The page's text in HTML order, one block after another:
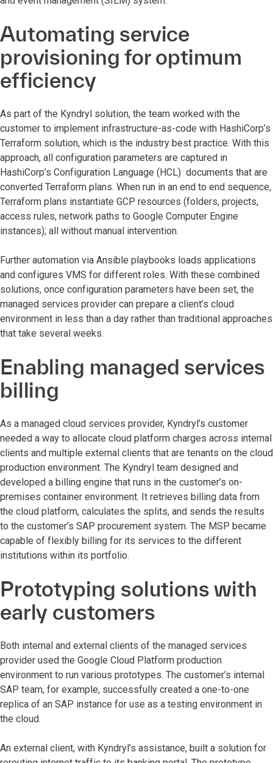
Automating service
provisioning for optimum
efficiency
As part of the Kyndryl solution, the team worked with the
customer to implement infrastructure-as-code with HashiCorp’s
Terraform solution, which is the industry best practice. With this
approach, all configuration parameters are captured in
HashiCorp’s Configuration Language (HCL) documents that are
converted Terraform plans. When run in an end to end sequence,
Terraform plans instantiate GCP resources (folders, projects,
access rules, network paths to Google Computer Engine
instances); all without manual intervention.
Further automation via Ansible playbooks loads applications
and configures VMS for different roles. With these combined
solutions, once configuration parameters have been set, the
managed services provider can prepare a client’s cloud
environment in less than a day rather than traditional approaches
that take several weeks.
Enabling managed services
billing
As a managed cloud services provider, Kyndryl’s customer
needed a way to allocate cloud platform charges across internal
clients and multiple external clients that are tenants on the cloud
production environment. The Kyndryl team designed and
developed a billing engine that runs in the customer’s on-
premises container environment. It retrieves billing data from
the cloud platform, calculates the splits, and sends the results
to the customer’s SAP procurement system. The MSP became
capable of flexibly billing for its services to the different
institutions within its portfolio.
Prototyping solutions with
early customers
Both internal and external clients of the managed services
provider used the Google Cloud Platform production
environment to run various prototypes. The customer’s internal
SAP team, for example, successfully created a one-to-one
replica of an SAP instance for use as a testing environment in
the cloud.
An external client, with Kyndryl’s assistance, built a solution for